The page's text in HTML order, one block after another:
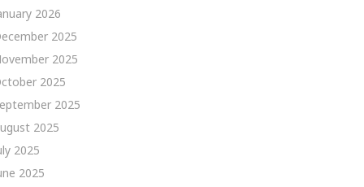
2026
2025
2025
2025
2025
2025
2025
2025